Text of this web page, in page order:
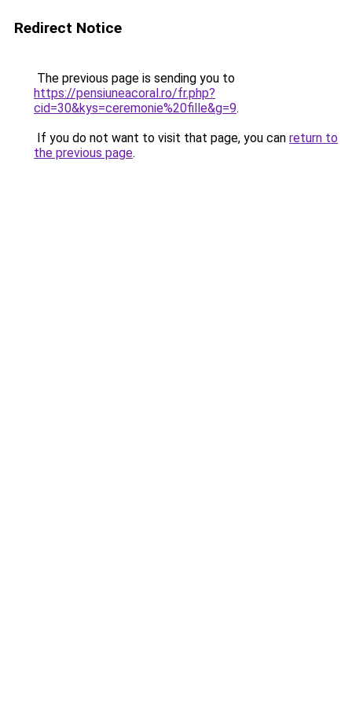
Redirect Notice
The previous page is sending you to
https://pensiuneacoral.ro/fr.php?
cid=30&kys=ceremonie%20fille&g=9.
If you do not want to visit that page, you can return to
the previous page.